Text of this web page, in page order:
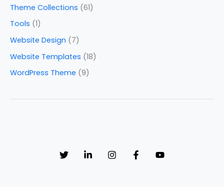
Theme Collections (61)
Tools (1)
Website Design (7)
Website Templates (18)
WordPress Theme (9)